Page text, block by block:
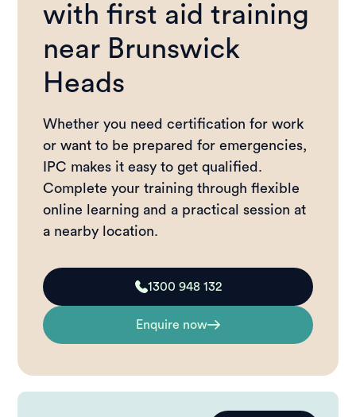
with first aid training
near Brunswick
Heads
Whether you need certification for work
or want to be prepared for emergencies,
IPC makes it easy to get qualified.
Complete your training through flexible
online learning and a practical session at
a nearby location.
1300 948 132
Enquire now